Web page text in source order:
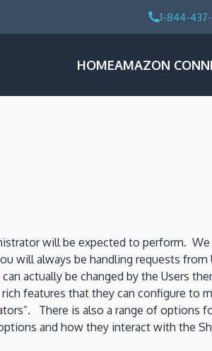
1-844-
HOMEAMAZON
will be expected to perform.
will always be handling requests
actually be changed by the Users
features that they can configure
There is also a range of options
and how they interact with the